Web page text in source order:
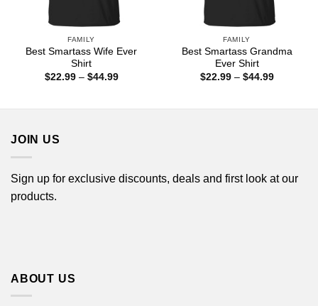
FAMILY
Best Smartass Wife Ever
Shirt
$22.99 – $44.99Price
FAMILY
Best Smartass Grandma
Ever Shirt
$22.99 – $44.99Price
JOIN US
Sign up for exclusive discounts, deals and first look at our
products.
ABOUT US